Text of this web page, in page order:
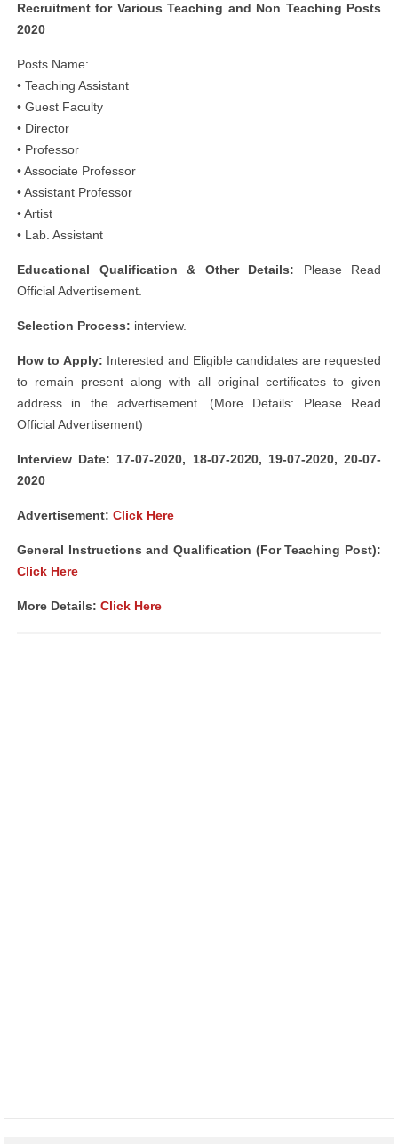
Recruitment for Various Teaching and Non Teaching Posts
2020
Posts Name:
• Teaching Assistant
• Guest Faculty
• Director
• Professor
• Associate Professor
• Assistant Professor
• Artist
• Lab. Assistant
Educational Qualification & Other Details: Please Read
Official Advertisement.
Selection Process: interview.
How to Apply: Interested and Eligible candidates are requested
to remain present along with all original certificates to given
address in the advertisement. (More Details: Please Read
Official Advertisement)
Interview Date: 17-07-2020, 18-07-2020, 19-07-2020, 20-07-
2020
Advertisement: Click Here
General Instructions and Qualification (For Teaching Post):
Click Here
More Details: Click Here